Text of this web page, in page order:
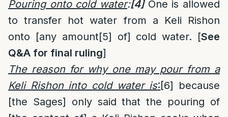
Pouring onto cold water:[4] One is allowed
to transfer hot water from a Keli Rishon
onto [any amount[5] of] cold water. [See
Q&A for final ruling]
The reason for why one may pour from a
Keli Rishon into cold water is:[6]
because
[the Sages] only said that the pouring of